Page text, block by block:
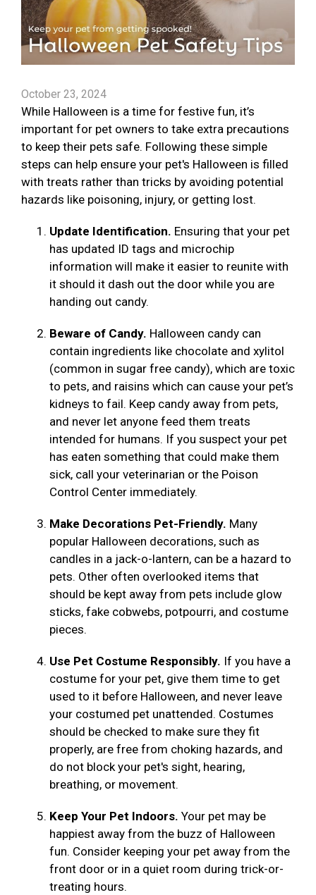
October 23, 2024
While Halloween is a time for festive fun, it’s
important for pet owners to take extra precautions
to keep their pets safe. Following these simple
steps can help ensure your pet's Halloween is filled
with treats rather than tricks by avoiding potential
hazards like poisoning, injury, or getting lost.
Update Identification. Ensuring that your pet
has updated ID tags and microchip
information will make it easier to reunite with
it should it dash out the door while you are
handing out candy.
Beware of Candy. Halloween candy can
contain ingredients like chocolate and xylitol
(common in sugar free candy), which are toxic
to pets, and raisins which can cause your pet’s
kidneys to fail. Keep candy away from pets,
and never let anyone feed them treats
intended for humans. If you suspect your pet
has eaten something that could make them
sick, call your veterinarian or the Poison
Control Center immediately.
Make Decorations Pet-Friendly. Many
popular Halloween decorations, such as
candles in a jack-o-lantern, can be a hazard to
pets. Other often overlooked items that
should be kept away from pets include glow
sticks, fake cobwebs, potpourri, and costume
pieces.
Use Pet Costume Responsibly. If you have a
costume for your pet, give them time to get
used to it before Halloween, and never leave
your costumed pet unattended. Costumes
should be checked to make sure they fit
properly, are free from choking hazards, and
do not block your pet's sight, hearing,
breathing, or movement.
Keep Your Pet Indoors. Your pet may be
happiest away from the buzz of Halloween
fun. Consider keeping your pet away from the
front door or in a quiet room during trick-or-
treating hours.